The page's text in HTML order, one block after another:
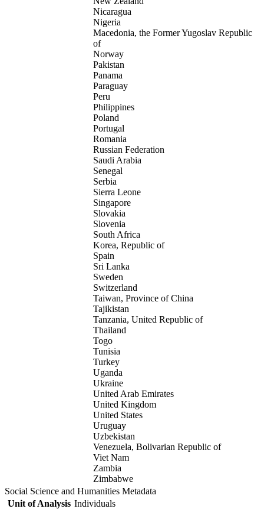
Nicaragua
Nigeria
Macedonia, the Former Yugoslav Republic
of
Norway
Pakistan
Panama
Paraguay
Peru
Philippines
Poland
Portugal
Romania
Russian Federation
Saudi Arabia
Senegal
Serbia
Sierra Leone
Singapore
Slovakia
Slovenia
South Africa
Korea, Republic of
Spain
Sri Lanka
Sweden
Switzerland
Taiwan, Province of China
Tajikistan
Tanzania, United Republic of
Thailand
Togo
Tunisia
Turkey
Uganda
Ukraine
United Arab Emirates
United Kingdom
United States
Uruguay
Uzbekistan
Venezuela, Bolivarian Republic of
Viet Nam
Zambia
Zimbabwe
Social Science and Humanities Metadata
Unit of Analysis Individuals